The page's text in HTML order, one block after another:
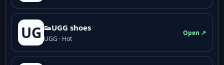
UG 👟UGG shoes
UGG · Hot
Open ↗